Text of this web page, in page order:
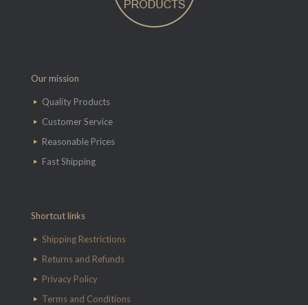
Our mission
Quality Products
Customer Service
Reasonable Prices
Fast Shipping
Shortcut links
Shipping Restrictions
Returns and Refunds
Privacy Policy
Terms and Conditions